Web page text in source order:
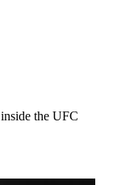
the UFC